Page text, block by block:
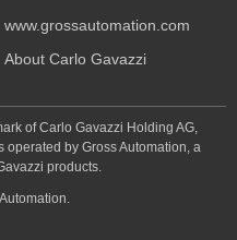
www.grossautomation.com
About Carlo Gavazzi
of Carlo Gavazzi Holding AG,
by Gross Automation, a
products.